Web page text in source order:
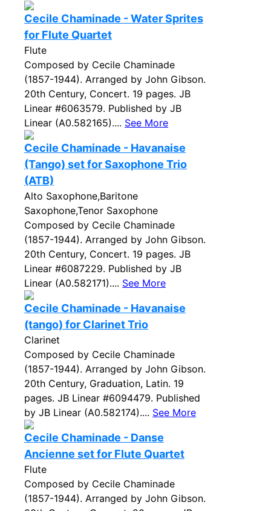
Cecile Chaminade - Water Sprites
for Flute Quartet
Flute
Composed by Cecile Chaminade
(1857-1944). Arranged by John Gibson.
20th Century, Concert. 19 pages. JB
Linear #6063579. Published by JB
Linear (A0.582165).... See More
Cecile Chaminade - Havanaise
(Tango) set for Saxophone Trio
(ATB)
Alto Saxophone,Baritone
Saxophone,Tenor Saxophone
Composed by Cecile Chaminade
(1857-1944). Arranged by John Gibson.
20th Century, Concert. 19 pages. JB
Linear #6087229. Published by JB
Linear (A0.582171).... See More
Cecile Chaminade - Havanaise
(tango) for Clarinet Trio
Clarinet
Composed by Cecile Chaminade
(1857-1944). Arranged by John Gibson.
20th Century, Graduation, Latin. 19
pages. JB Linear #6094479. Published
by JB Linear (A0.582174).... See More
Cecile Chaminade - Danse
Ancienne set for Flute Quartet
Flute
Composed by Cecile Chaminade
(1857-1944). Arranged by John Gibson.